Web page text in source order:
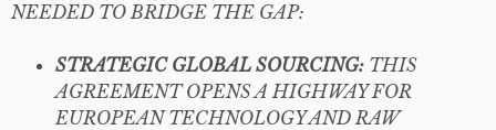
NEEDED TO BRIDGE THE GAP:
STRATEGIC GLOBAL SOURCING: THIS
AGREEMENT OPENS A HIGHWAY FOR
EUROPEAN TECHNOLOGY AND RAW